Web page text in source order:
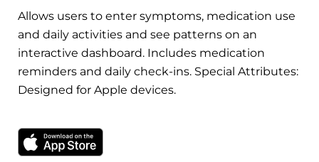
Allows users to enter symptoms, medication use
and daily activities and see patterns on an
interactive dashboard. Includes medication
reminders and daily check-ins. Special Attributes:
Designed for Apple devices.
Download on the Apple App Store